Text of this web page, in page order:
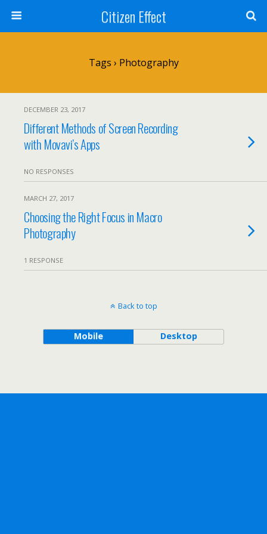
Citizen Effect
Tags › Photography
DECEMBER 23, 2017
Different Methods of Screen Recording
with Movavi’s Apps
NO RESPONSES
MARCH 27, 2017
Choosing the Right Focus in Macro
Photography
1 RESPONSE
Back to top
Mobile Desktop